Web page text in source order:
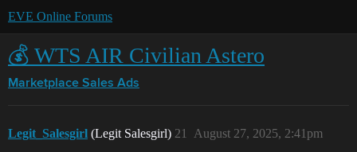
EVE Online Forums
💰 WTS AIR Civilian Astero
Marketplace Sales Ads
Legit_Salesgirl (Legit Salesgirl) August 27, 2025, 2:41pm
21